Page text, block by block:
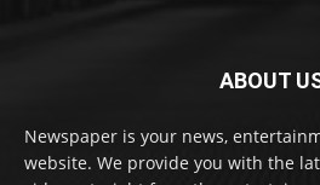
ABOUT
Newspaper is your news,
website. We provide you with the